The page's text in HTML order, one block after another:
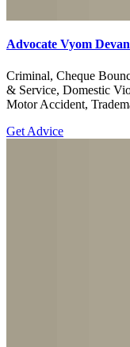
Advocate Vyom
Criminal, Cheque
& Service, Domestic
Motor Accident,
Get Advice